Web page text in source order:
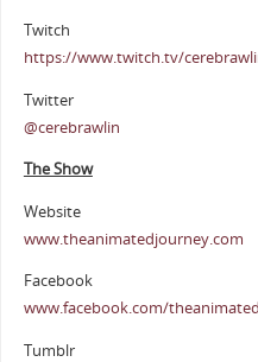
Twitch
https://www.twitch.tv/
Twitter
@cerebrawlin
The Show
Website
www.theanimatedjourney.com
Facebook
www.facebook.com/
Tumblr